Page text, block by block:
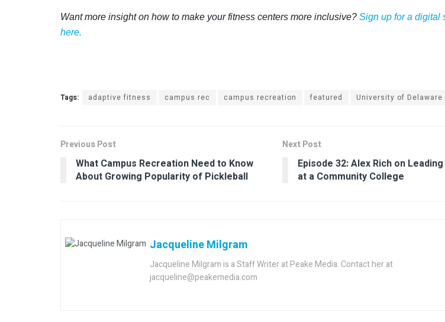
Want more insight on how to make your fitness centers more inclusive? Sign up for a digital
here.
Tags: adaptive fitness campus rec campus recreation featured University of Delaware
Previous Post
What Campus Recreation Need to Know
About Growing Popularity of Pickleball
Next Post
Episode 32: Alex Rich on
at a Community College
Jacqueline Milgram
Jacqueline Milgram is a Staff Writer at Peake Media. Contact her at
jacqueline@peakemedia.com